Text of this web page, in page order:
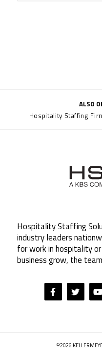
ALSO
Hospitality Staffing
Hospitality Staffing
industry leaders
for work in hospitality
business grow, the
©2026